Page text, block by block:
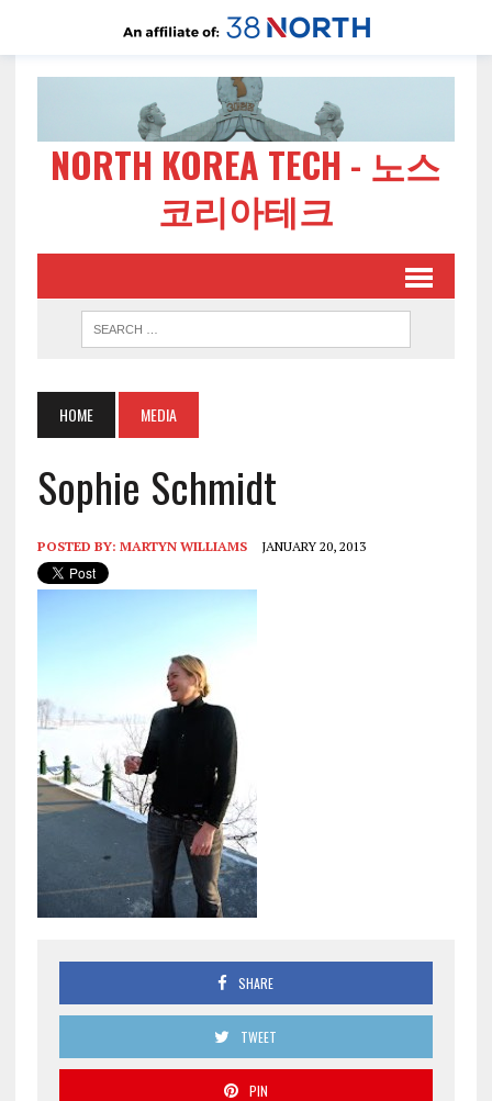
NORTH KOREA TECH - 노스
코리아테크
HOME MEDIA
Sophie Schmidt
POSTED BY: MARTYN WILLIAMS JANUARY 20, 2013
SHARE
TWEET
PIN